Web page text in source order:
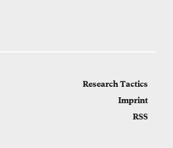
Research Tactics
Imprint
RSS